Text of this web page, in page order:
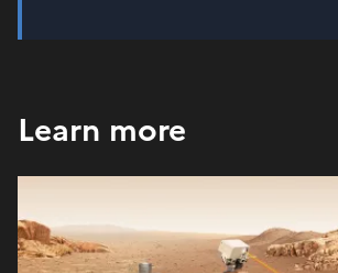
Learn more